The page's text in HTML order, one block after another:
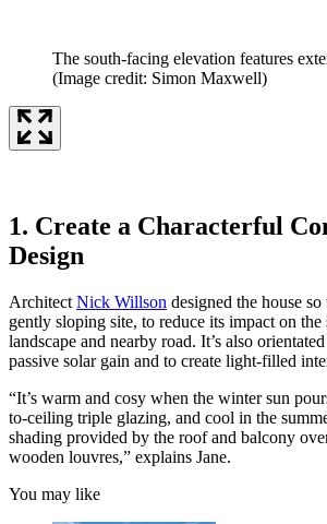
The south-facing elevation features
(Image credit: Simon Maxwell)
1. Create a Characterful
Design
Architect Nick Willson designed the house
gently sloping site, to reduce its impact on
landscape and nearby road. It’s also
passive solar gain and to create light-filled
“It’s warm and cosy when the winter sun
to-ceiling triple glazing, and cool in the
shading provided by the roof and balcony
wooden louvres,” explains Jane.
You may like